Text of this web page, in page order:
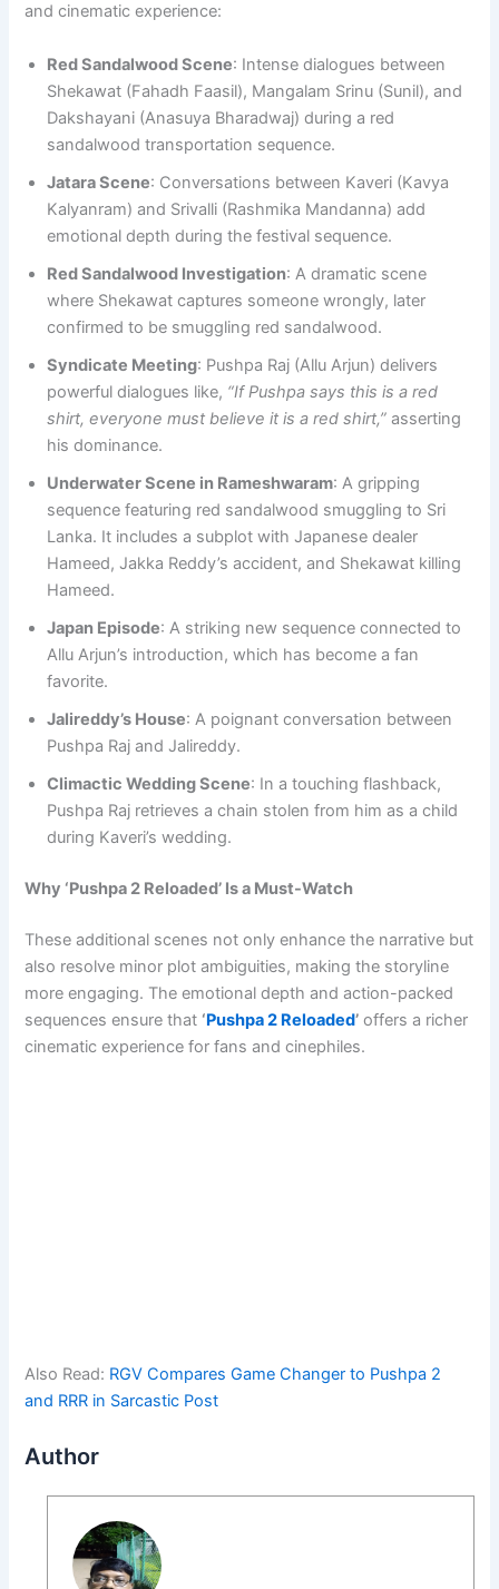
and cinematic experience:
Red Sandalwood Scene: Intense dialogues between
Shekawat (Fahadh Faasil), Mangalam Srinu (Sunil), and
Dakshayani (Anasuya Bharadwaj) during a red
sandalwood transportation sequence.
Jatara Scene: Conversations between Kaveri (Kavya
Kalyanram) and Srivalli (Rashmika Mandanna) add
emotional depth during the festival sequence.
Red Sandalwood Investigation: A dramatic scene
where Shekawat captures someone wrongly, later
confirmed to be smuggling red sandalwood.
Syndicate Meeting: Pushpa Raj (Allu Arjun) delivers
powerful dialogues like, “If Pushpa says this is a red
shirt, everyone must believe it is a red shirt,” asserting
his dominance.
Underwater Scene in Rameshwaram: A gripping
sequence featuring red sandalwood smuggling to Sri
Lanka. It includes a subplot with Japanese dealer
Hameed, Jakka Reddy’s accident, and Shekawat killing
Hameed.
Japan Episode: A striking new sequence connected to
Allu Arjun’s introduction, which has become a fan
favorite.
Jalireddy’s House: A poignant conversation between
Pushpa Raj and Jalireddy.
Climactic Wedding Scene: In a touching flashback,
Pushpa Raj retrieves a chain stolen from him as a child
during Kaveri’s wedding.
Why ‘Pushpa 2 Reloaded’ Is a Must-Watch
These additional scenes not only enhance the narrative but
also resolve minor plot ambiguities, making the storyline
more engaging. The emotional depth and action-packed
sequences ensure that ‘Pushpa 2 Reloaded’ offers a richer
cinematic experience for fans and cinephiles.
Also Read: RGV Compares Game Changer to Pushpa 2
and RRR in Sarcastic Post
Author